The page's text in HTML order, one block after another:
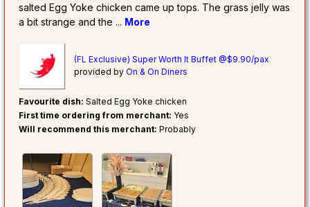
salted Egg Yoke chicken came up tops. The grass jelly was
a bit strange and the... More
(FL Exclusive) Super Worth It Buffet @$9.90/pax
provided byOn & On Diners
Favourite dish: Salted Egg Yoke chicken
First time ordering from merchant: Yes
Will recommend this merchant: Probably